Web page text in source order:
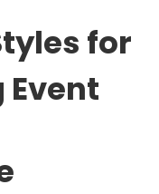
for
Event